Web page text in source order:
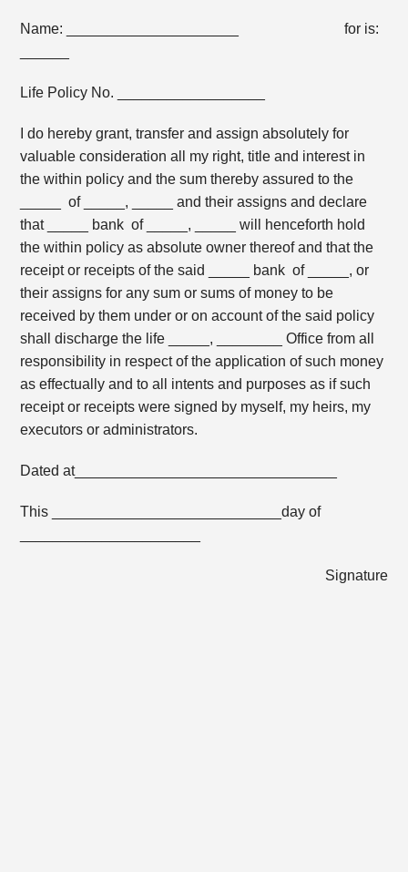
Name: _____________________ for is:
Life Policy No. __________________
I do hereby grant, transfer and assign absolutely for
valuable consideration all my right, title and interest in
the within policy and the sum thereby assured to the
_____ of _____, _____ and their assigns and declare
that _____ bank of _____, _____ will henceforth hold
the within policy as absolute owner thereof and that the
receipt or receipts of the said _____ bank of _____, or
their assigns for any sum or sums of money to be
received by them under or on account of the said policy
shall discharge the life _____, ________ Office from all
responsibility in respect of the application of such money
as effectually and to all intents and purposes as if such
receipt or receipts were signed by myself, my heirs, my
executors or administrators.
Dated at________________________________
This ____________________________day of
Signature